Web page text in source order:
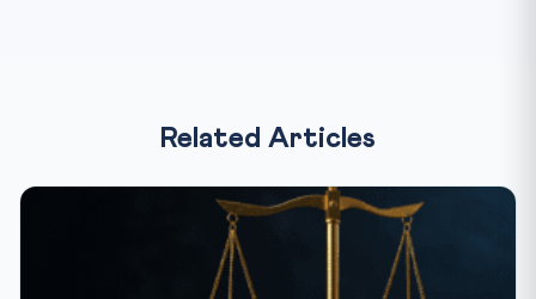
Related Articles